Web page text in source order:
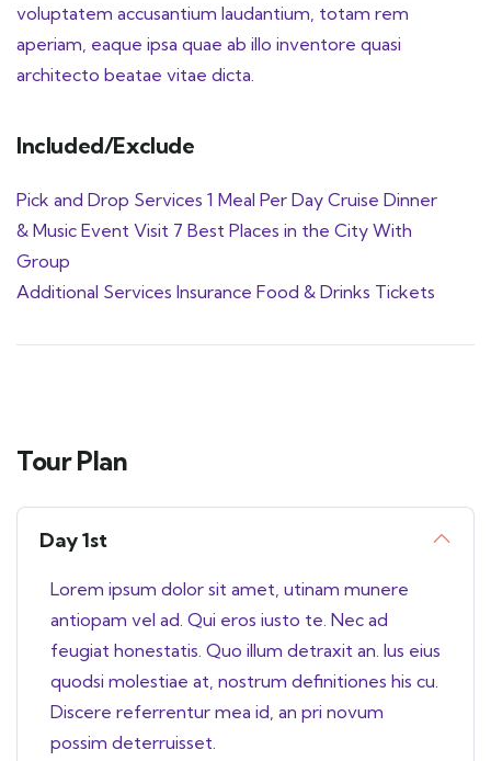
voluptatem accusantium laudantium, totam rem
aperiam, eaque ipsa quae ab illo inventore quasi
architecto beatae vitae dicta.
Included/Exclude
Pick and Drop Services 1 Meal Per Day Cruise Dinner
& Music Event Visit 7 Best Places in the City With
Group
Additional Services Insurance Food & Drinks Tickets
Tour Plan
Day 1st
Lorem ipsum dolor sit amet, utinam munere
antiopam vel ad. Qui eros iusto te. Nec ad
feugiat honestatis. Quo illum detraxit an. Ius eius
quodsi molestiae at, nostrum definitiones his cu.
Discere referrentur mea id, an pri novum
possim deterruisset.